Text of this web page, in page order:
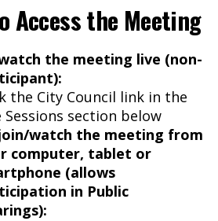
Access the Meeting
the meeting live (non-
the City Council link in the
Sessions section below
watch the meeting from
computer, tablet or
(allows
in Public